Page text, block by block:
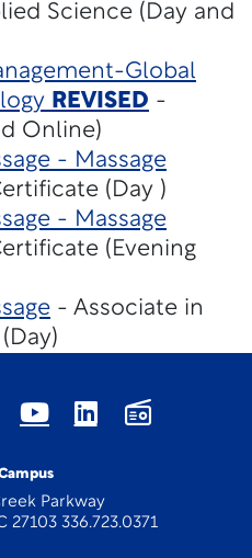
Science (Day and
Global
REVISED -
Online)
- Massage
(Day )
- Massage
(Evening
- Associate in
Parkway
27103 336.723.0371